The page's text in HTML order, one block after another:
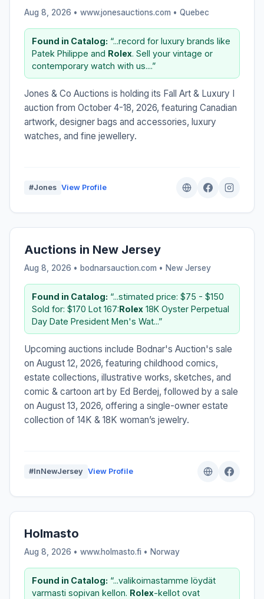
Aug 8, 2026 • www.jonesauctions.com • Quebec
Found in Catalog: “...record for luxury brands like
Patek Philippe and Rolex. Sell your vintage or
contemporary watch with us....”
Jones & Co Auctions is holding its Fall Art & Luxury I
auction from October 4-18, 2026, featuring Canadian
artwork, designer bags and accessories, luxury
watches, and fine jewellery.
#Jones View Profile
Auctions in New Jersey
Aug 8, 2026 • bodnarsauction.com • New Jersey
Found in Catalog: “...stimated price: $75 - $150
Sold for: $170 Lot 167:Rolex 18K Oyster Perpetual
Day Date President Men's Wat...”
Upcoming auctions include Bodnar's Auction's sale
on August 12, 2026, featuring childhood comics,
estate collections, illustrative works, sketches, and
comic & cartoon art by Ed Berdej, followed by a sale
on August 13, 2026, offering a single-owner estate
collection of 14K & 18K woman’s jewelry.
#InNewJersey View Profile
Holmasto
Aug 8, 2026 • www.holmasto.fi • Norway
Found in Catalog: “...valikoimastamme löydät
varmasti sopivan kellon. Rolex-kellot ovat